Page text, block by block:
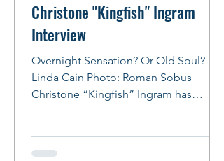
Christone "Kingfish" Ingram
Interview
Overnight Sensation? Or Old Soul? By
Linda Cain Photo: Roman Sobus
Christone “Kingfish” Ingram has